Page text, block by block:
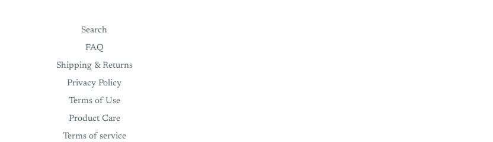
Search
FAQ
Shipping & Returns
Privacy Policy
Terms of Use
Product Care
Terms of service